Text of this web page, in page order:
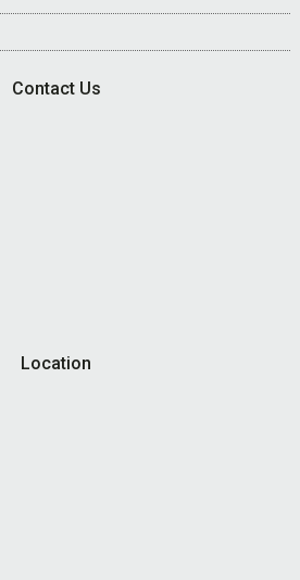
Contact Us
Location